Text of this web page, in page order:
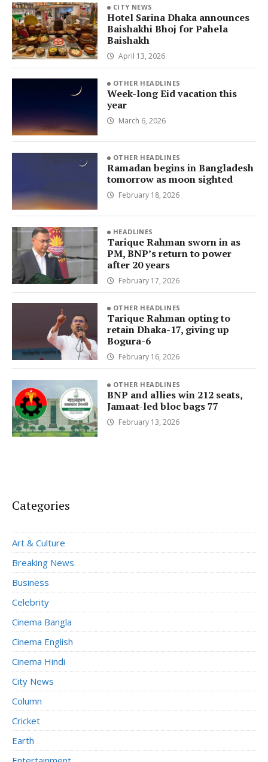
CITY NEWS
Hotel Sarina Dhaka announces
Baishakhi Bhoj for Pahela
Baishakh
April 13, 2026
OTHER HEADLINES
Week-long Eid vacation this
year
March 6, 2026
OTHER HEADLINES
Ramadan begins in Bangladesh
tomorrow as moon sighted
February 18, 2026
HEADLINES
Tarique Rahman sworn in as
PM, BNP’s return to power
after 20 years
February 17, 2026
OTHER HEADLINES
Tarique Rahman opting to
retain Dhaka-17, giving up
Bogura-6
February 16, 2026
OTHER HEADLINES
BNP and allies win 212 seats,
Jamaat-led bloc bags 77
February 13, 2026
Categories
Art & Culture
Breaking News
Business
Celebrity
Cinema Bangla
Cinema English
Cinema Hindi
City News
Column
Cricket
Earth